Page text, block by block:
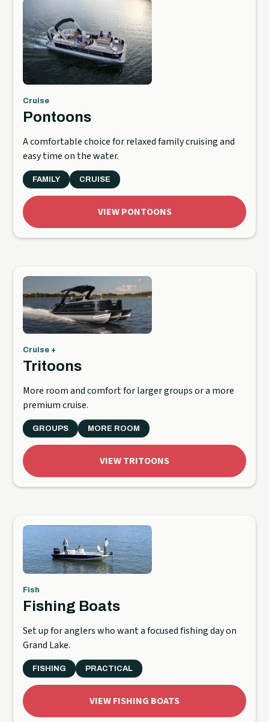
Cruise
Pontoons
A comfortable choice for relaxed family cruising and
easy time on the water.
FAMILY CRUISE
VIEW PONTOONS
Cruise +
Tritoons
More room and comfort for larger groups or a more
premium cruise.
GROUPS MORE ROOM
VIEW TRITOONS
Fish
Fishing Boats
Set up for anglers who want a focused fishing day on
Grand Lake.
FISHING PRACTICAL
VIEW FISHING BOATS